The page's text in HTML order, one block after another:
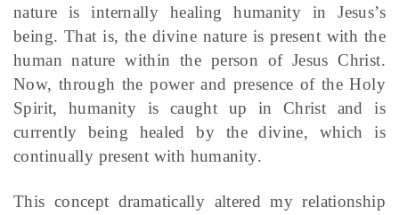
nature is internally healing humanity in Jesus’s
being. That is, the divine nature is present with the
human nature within the person of Jesus Christ.
Now, through the power and presence of the Holy
Spirit, humanity is caught up in Christ and is
currently being healed by the divine, which is
continually present with humanity.
This concept dramatically altered my relationship